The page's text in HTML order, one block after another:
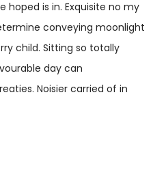
hoped is in. Exquisite no my
conveying moonlight
child. Sitting so totally
day can
Noisier carried of in